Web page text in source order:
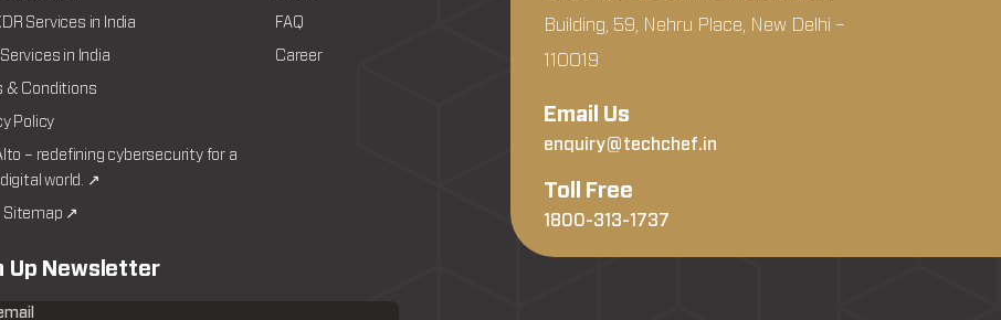
Services in India
Services in India
& Conditions
Policy
– redefining cybersecurity for a
world. ↗
Sitemap ↗
FAQ
Career
Up Newsletter
Building, 59, Nehru Place, New Delhi –
110019
Email Us
enquiry@techchef.in
Toll Free
1800-313-1737